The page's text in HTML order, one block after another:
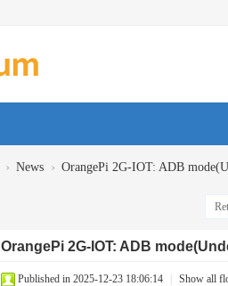
› News › OrangePi 2G-IOT: ADB
OrangePi 2G-IOT: ADB
Published in 2025-12-23 18:06:14 Show all